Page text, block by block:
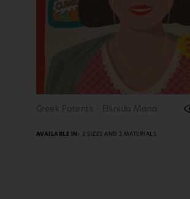
FIND OUT MORE
Greek Patents - Ellinida Mana
AVAILABLE IN: 2 SIZES AND 2 MATERIALS